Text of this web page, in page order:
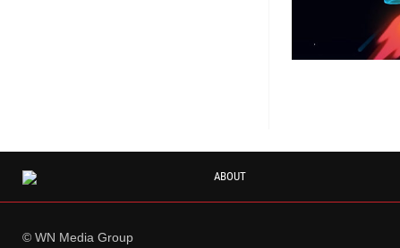
ABOUT
© WN Media Group